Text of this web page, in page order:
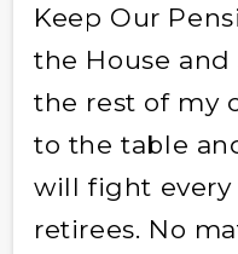
Keep Our
the House
the rest of my
to the table
will fight every
retirees. No